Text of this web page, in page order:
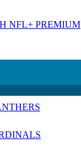
NFL+ PREMIUM